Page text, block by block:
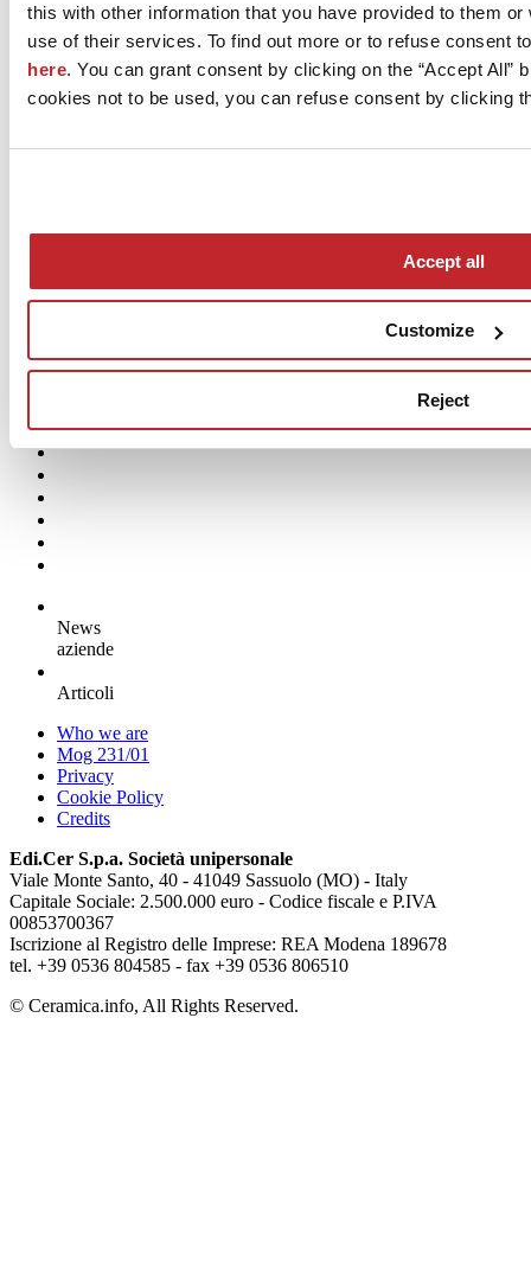
this with other information that you have provided to them
use of their services. To find out more or to refuse consent
here. You can grant consent by clicking on the “Accept All”
cookies not to be used, you can refuse consent by clicking
Accept all
Customize
Reject
APPIANI
Pastelli
APPIANI
News
aziende
Articoli
Who we are
Mog 231/01
Privacy
Cookie Policy
Credits
Edi.Cer S.p.a. Società unipersonale
Viale Monte Santo, 40 - 41049 Sassuolo (MO) - Italy
Capitale Sociale: 2.500.000 euro - Codice fiscale e P.IVA
00853700367
Iscrizione al Registro delle Imprese: REA Modena 189678
tel. +39 0536 804585 - fax +39 0536 806510
© Ceramica.info, All Rights Reserved.